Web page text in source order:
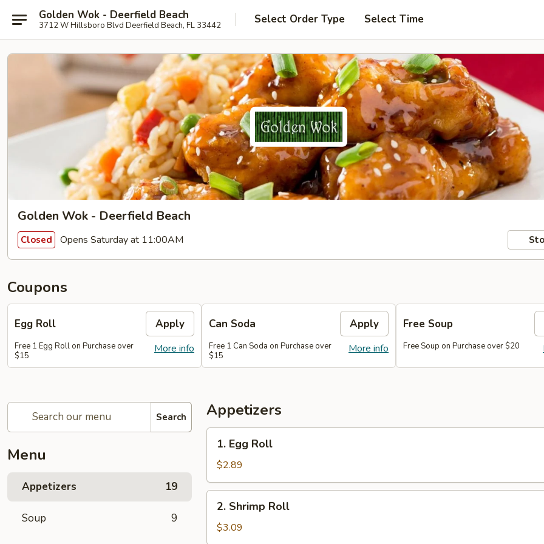
Golden Wok - Deerfield Beach
3712 W Hillsboro Blvd Deerfield Beach, FL 33442 Select Order Type Select Time
Golden Wok - Deerfield Beach
Closed Opens Saturday at 11:00AM
Coupons
Egg Roll Apply
More info
Free 1 Egg Roll on Purchase over
$15
Can Soda Apply
More info
Free 1 Can Soda on Purchase over
$15
Free Soup
Free Soup on Purchase over $20
Search
Menu
Appetizers 19
Soup 9
Appetizers
Egg
Roll
1. Egg Roll
$2.89
Shrimp
Roll
2. Shrimp Roll
$3.09